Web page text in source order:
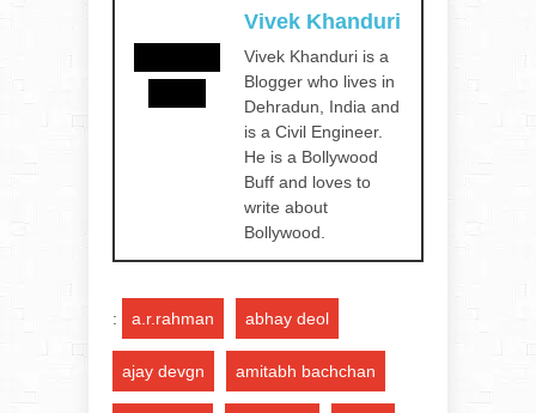
Vivek Khanduri
Vivek Khanduri is a
Blogger who lives in
Dehradun, India and
is a Civil Engineer.
He is a Bollywood
Buff and loves to
write about
Bollywood.
: a.r.rahman abhay deol
ajay devgn amitabh bachchan